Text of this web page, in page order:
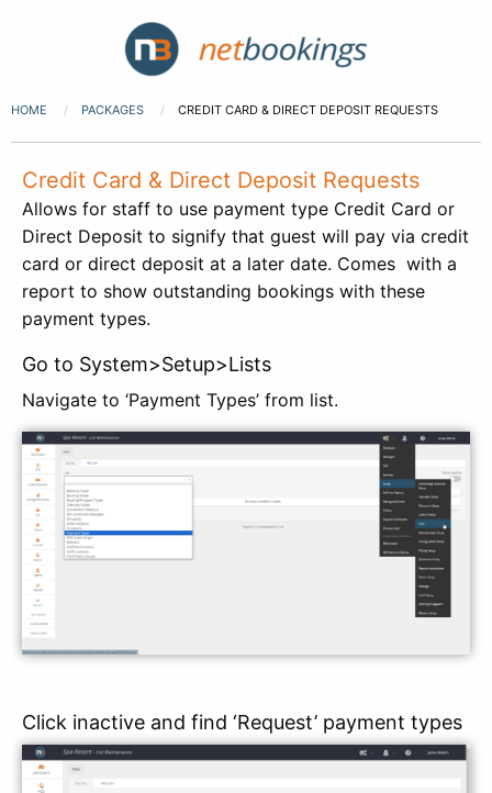
HOME PACKAGES CREDIT CARD & DIRECT DEPOSIT REQUESTS
Credit Card & Direct Deposit Requests
Allows for staff to use payment type Credit Card or
Direct Deposit to signify that guest will pay via credit
card or direct deposit at a later date. Comes with a
report to show outstanding bookings with these
payment types.
Go to System>Setup>Lists
Navigate to ‘Payment Types’ from list.
Click inactive and find ‘Request’ payment types